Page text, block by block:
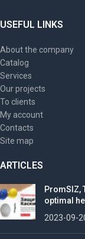
USEFUL LINKS
About the company
Catalog
Services
Our projects
To clients
My account
Contacts
Site map
ARTICLES
PromSIZ,
optimal
2023-09-